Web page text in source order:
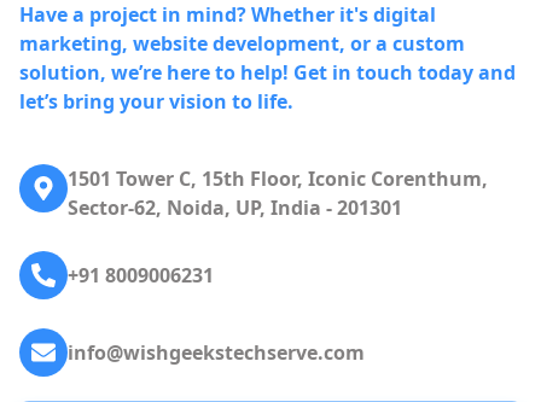
Have a project in mind? Whether it's digital
marketing, website development, or a custom
solution, we’re here to help! Get in touch today and
let’s bring your vision to life.
1501 Tower C, 15th Floor, Iconic Corenthum,
Sector-62, Noida, UP, India - 201301
+91 8009006231
info@wishgeekstechserve.com